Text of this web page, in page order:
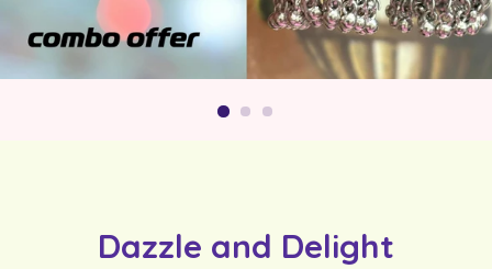
Dazzle and Delight